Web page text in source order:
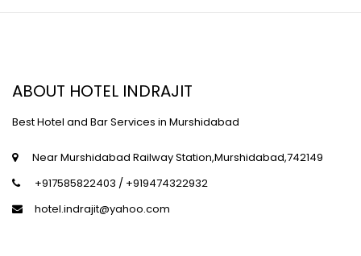
ABOUT HOTEL INDRAJIT
Best Hotel and Bar Services in Murshidabad
Near Murshidabad Railway Station,Murshidabad,742149
+917585822403 / +919474322932
hotel.indrajit@yahoo.com